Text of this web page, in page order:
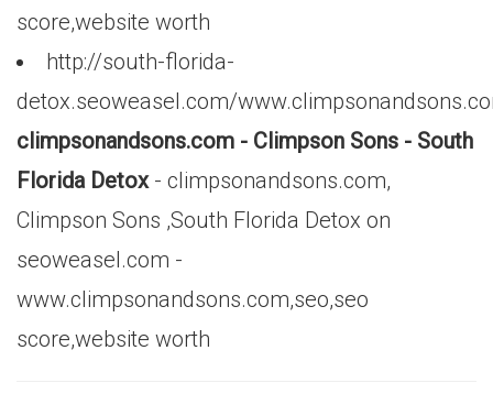
score,website worth
http://south-florida-
detox.seoweasel.com/
climpsonandsons.com - Climpson Sons - South
Florida Detox- climpsonandsons.com,
Climpson Sons ,South Florida Detox on
seoweasel.com -
www.climpsonandsons.com,seo,seo
score,website worth